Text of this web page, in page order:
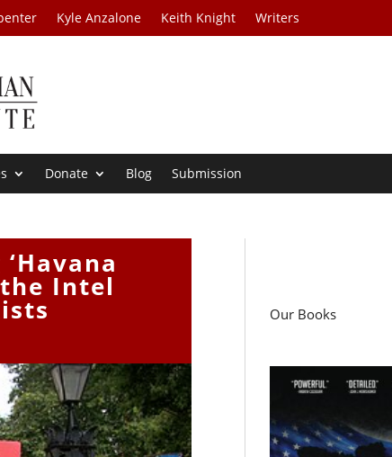
Kyle Anzalone Keith Knight Writers
Donate Blog Submission
Intel
Our Books